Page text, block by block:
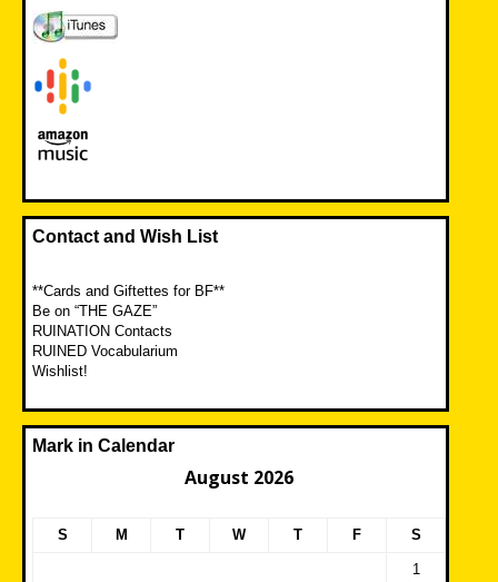
Contact and Wish List
**Cards and Giftettes for BF**
Be on “THE GAZE”
RUINATION Contacts
RUINED Vocabularium
Wishlist!
Mark in Calendar
August 2026
S M T W T F S
1